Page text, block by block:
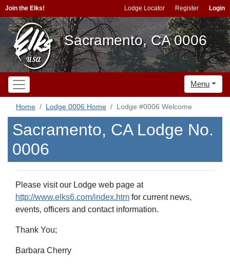
Join the Elks! Lodge Locator Register Login
Sacramento, CA 0006
Menu
Home Lodge 0006 Home Lodge #0006 Welcome
Sacramento, CA Lodge No.
0006
Please visit our Lodge web page at
http://www.elks6.com/index.htm for current news,
events, officers and contact information.
Thank You;
Barbara Cherry